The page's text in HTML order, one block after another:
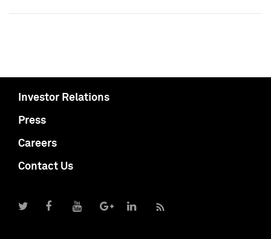
Investor Relations
Press
Careers
Contact Us